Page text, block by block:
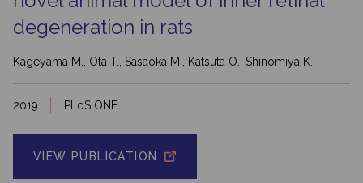
degeneration in rats
Kageyama M., Ota T., Sasaoka M., Katsuta O., Shinomiya K.
2019 PLoS ONE
VIEW PUBLICATION